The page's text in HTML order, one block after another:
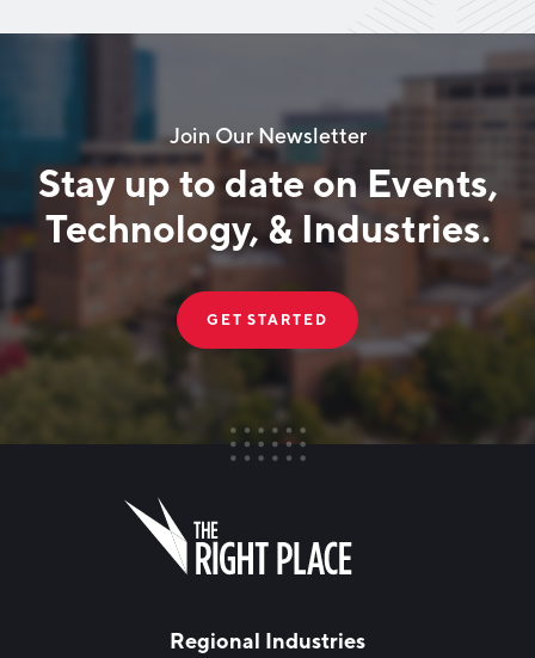
Join Our Newsletter
Stay up to date on Events,
Technology, & Industries.
GET STARTED
FIRST NAME
Regional Industries